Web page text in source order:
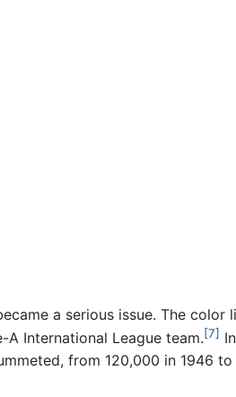
a serious issue. The color
A International League team.[7]
from 120,000 in 1946